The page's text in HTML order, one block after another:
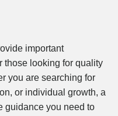
important
those looking for quality
you are searching for
or individual growth, a
guidance you need to